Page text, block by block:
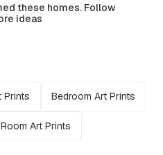
these homes. Follow
ideas
Prints Bedroom Art Prints
Art Prints